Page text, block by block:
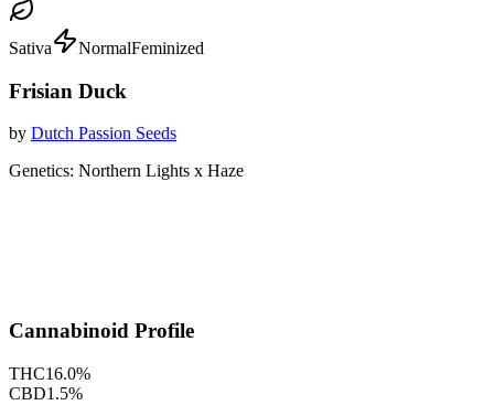
Sativa NormalFeminized
Frisian Duck
by Dutch Passion Seeds
Genetics: Northern Lights x Haze
Cannabinoid Profile
THC16.0%
CBD1.5%